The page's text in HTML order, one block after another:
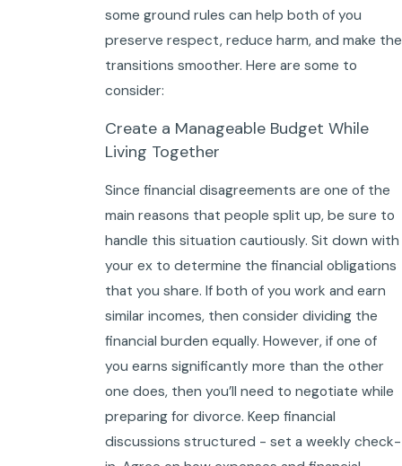
some ground rules can help both of you
preserve respect, reduce harm, and make the
transitions smoother. Here are some to
consider:
Create a Manageable Budget While
Living Together
Since financial disagreements are one of the
main reasons that people split up, be sure to
handle this situation cautiously. Sit down with
your ex to determine the financial obligations
that you share. If both of you work and earn
similar incomes, then consider dividing the
financial burden equally. However, if one of
you earns significantly more than the other
one does, then you’ll need to negotiate while
preparing for divorce. Keep financial
discussions structured - set a weekly check-